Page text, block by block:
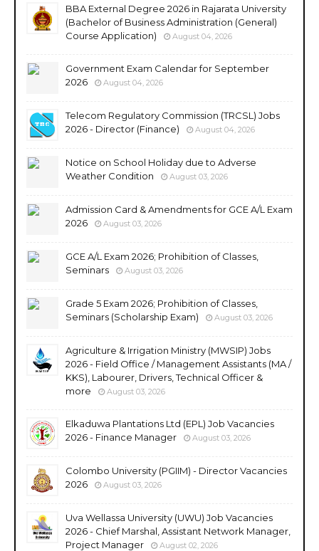
BBA External Degree 2026 in Rajarata University
(Bachelor of Business Administration (General)
Course Application)
August 04, 2026
Government Exam Calendar for September
2026
August 04, 2026
Telecom Regulatory Commission (TRCSL) Jobs
2026 - Director (Finance)
August 04, 2026
Notice on School Holiday due to Adverse
Weather Condition
August 03, 2026
Admission Card & Amendments for GCE A/L Exam
2026
August 03, 2026
GCE A/L Exam 2026; Prohibition of Classes,
Seminars
August 03, 2026
Grade 5 Exam 2026; Prohibition of Classes,
Seminars (Scholarship Exam)
August 03, 2026
Agriculture & Irrigation Ministry (MWSIP) Jobs
2026 - Field Office / Management Assistants (MA /
KKS), Labourer, Drivers, Technical Officer &
more
August 03, 2026
Elkaduwa Plantations Ltd (EPL) Job Vacancies
2026 - Finance Manager
August 03, 2026
Colombo University (PGIIM) - Director Vacancies
2026
August 03, 2026
Uva Wellassa University (UWU) Job Vacancies
2026 - Chief Marshal, Assistant Network Manager,
Project Manager
August 02, 2026